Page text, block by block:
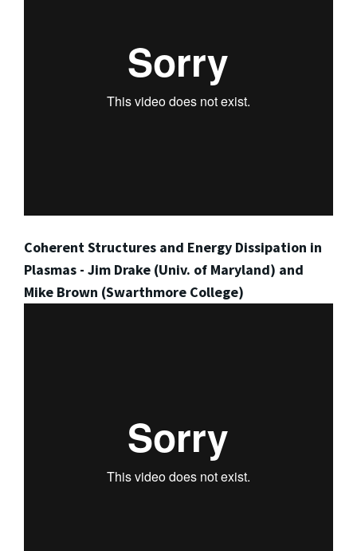
Coherent Structures and Energy Dissipation in
Plasmas - Jim Drake (Univ. of Maryland) and
Mike Brown (Swarthmore College)